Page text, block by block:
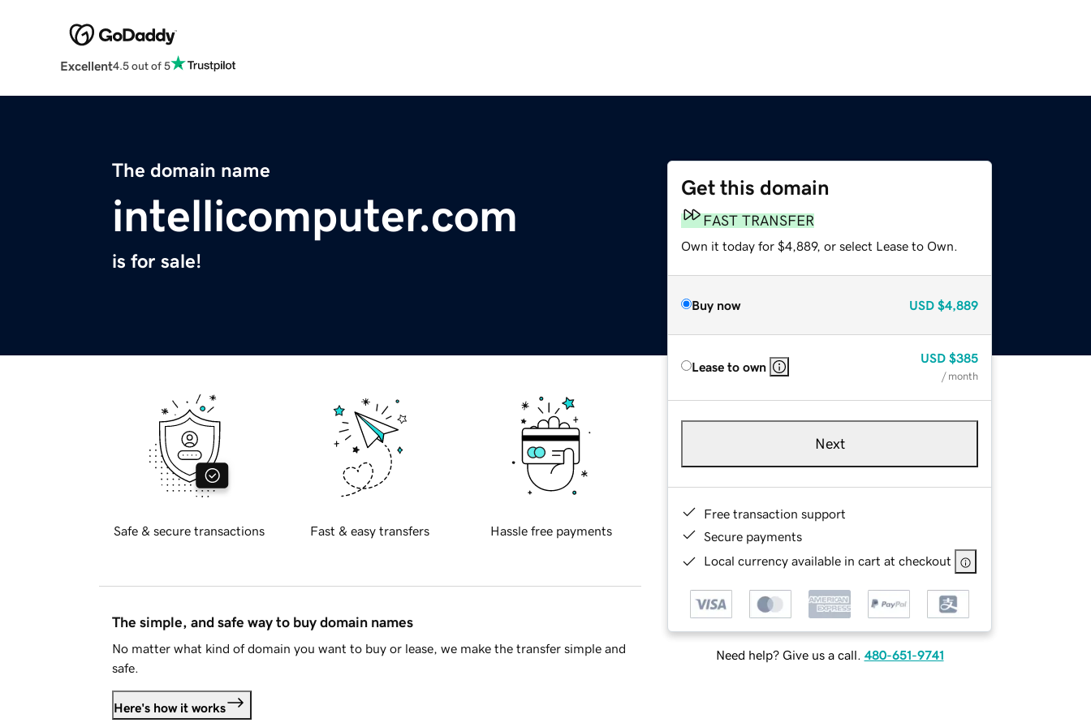
Excellent4.5 out of 5
The domain name
intellicomputer.com
is for sale!
Get this domain
FAST TRANSFER
Own it today for $4,889, or select Lease to Own.
Buy now USD $4,889
Lease to own
USD $385
/ month
Next
Free transaction support
Secure payments
Local currency available in cart at checkout
Need help? Give us a call. 480-651-9741
Safe & secure transactions Fast & easy transfers Hassle free payments
The simple, and safe way to buy domain names
No matter what kind of domain you want to buy or lease, we make the transfer simple and
safe.
Here's how it works